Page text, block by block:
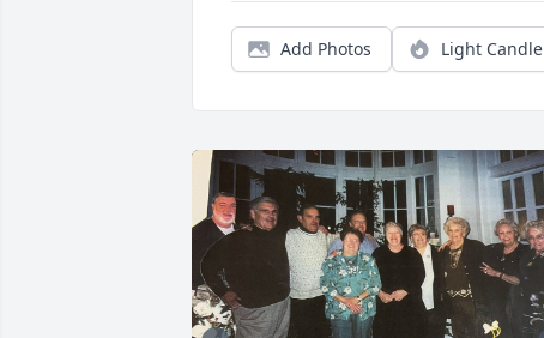
Add Photos Light Candle